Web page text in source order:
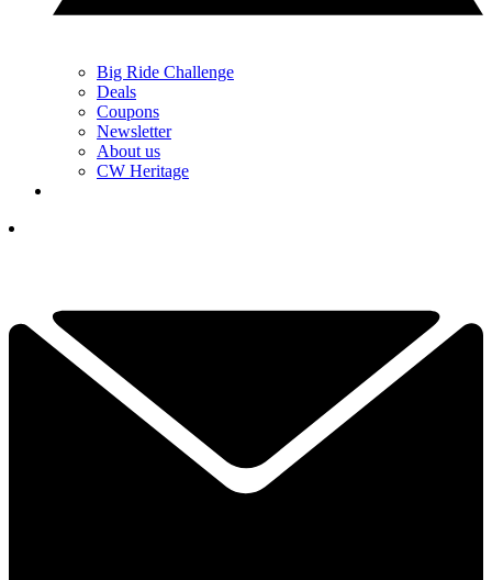
Big Ride Challenge
Deals
Coupons
Newsletter
About us
CW Heritage